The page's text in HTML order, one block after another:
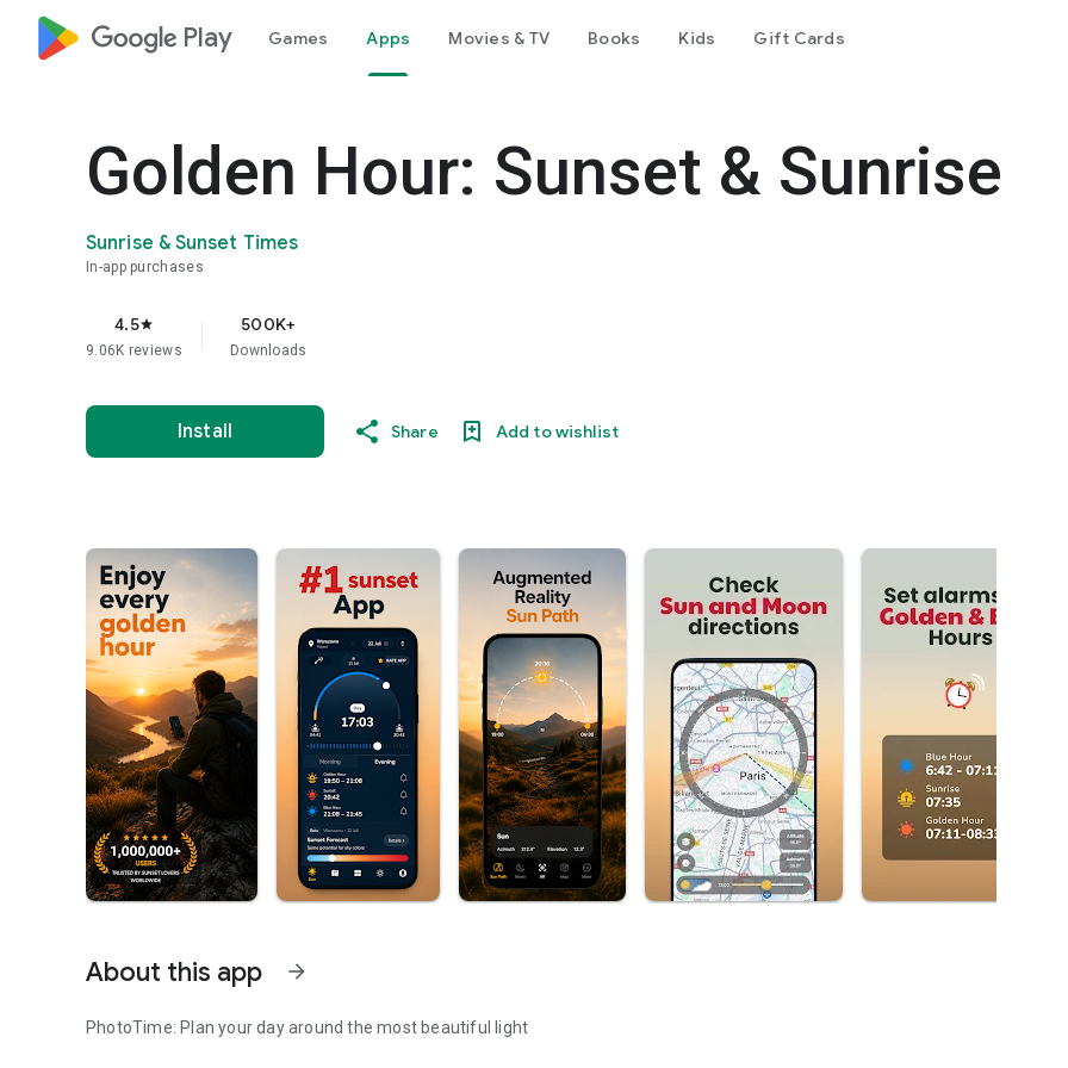
google_logo Play Games Apps Movies & TV Books Kids Gift Cards
Golden Hour: Sunset & Sunrise
Sunrise & Sunset Times
In-app purchases
4.5star
9.06K reviews
500K+
Downloads
Install Share Add to wishlist
About this app arrow_forward
PhotoTime: Plan your day around the most beautiful light